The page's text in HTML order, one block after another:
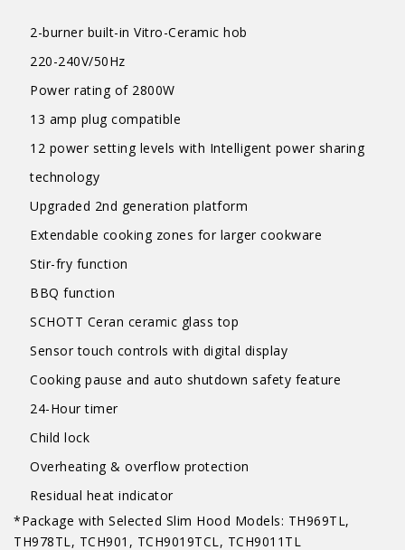
2-burner built-in Vitro-Ceramic hob
220-240V/50Hz
Power rating of 2800W
13 amp plug compatible
12 power setting levels with Intelligent power sharing
technology
Upgraded 2nd generation platform
Extendable cooking zones for larger cookware
Stir-fry function
BBQ function
SCHOTT Ceran ceramic glass top
Sensor touch controls with digital display
Cooking pause and auto shutdown safety feature
24-Hour timer
Child lock
Overheating & overflow protection
Residual heat indicator
*Package with Selected Slim Hood Models: TH969TL,
TH978TL, TCH901, TCH9019TCL, TCH9011TL